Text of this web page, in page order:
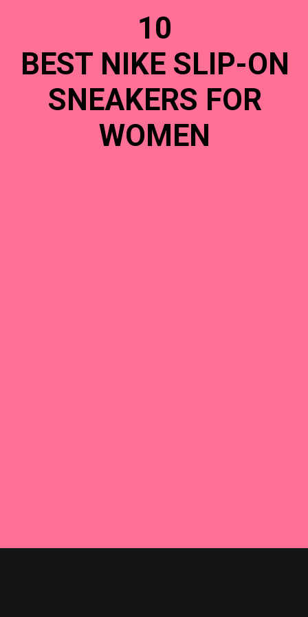
10
BEST NIKE SLIP-ON
SNEAKERS FOR
WOMEN